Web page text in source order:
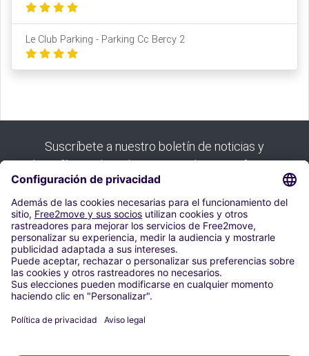
Le Club Parking - Parking Cc Bercy 2
Suscríbete a nuestro boletín de noticias y
benefíciate de todas nuestras buenas ofertas:
Suscribirse